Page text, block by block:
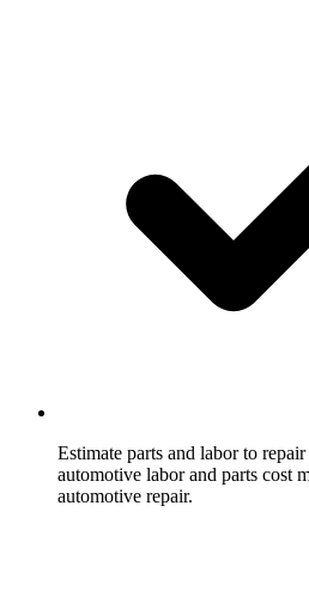
Estimate parts and labor to
automotive labor and parts cost
automotive repair.